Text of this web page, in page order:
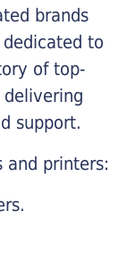
brands
to
of top-
support.
and printers: